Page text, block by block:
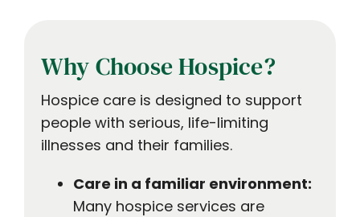
Why Choose Hospice?
Hospice care is designed to support
people with serious, life-limiting
illnesses and their families.
Care in a familiar environment:
Many hospice services are